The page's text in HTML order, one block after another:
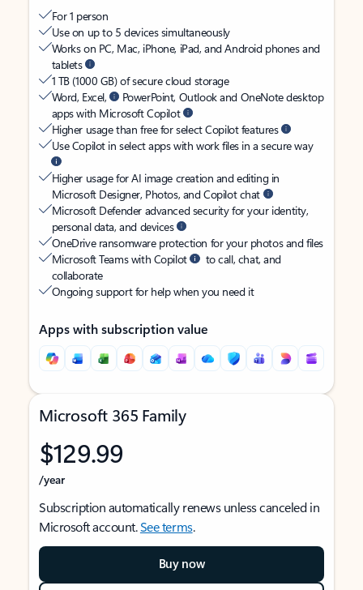
For 1 person
Use on up to 5 devices simultaneously
Works on PC, Mac, iPhone, iPad, and Android phones and
tablets
1 TB (1000 GB) of secure cloud storage
Word, Excel,
PowerPoint, Outlook and OneNote desktop
apps with Microsoft Copilot
Higher usage than free for select Copilot features
Use Copilot in select apps with work files in a secure way
Higher usage for AI image creation and editing in
Microsoft Designer, Photos, and Copilot chat
Microsoft Defender advanced security for your identity,
personal data, and devices
OneDrive ransomware protection for your photos and files
Microsoft Teams with Copilot
to call, chat, and
collaborate
Ongoing support for help when you need it
Apps with subscription value
Microsoft 365 Family
$129.99
/year
Subscription automatically renews unless canceled in
Microsoft account.See terms.
Buy now